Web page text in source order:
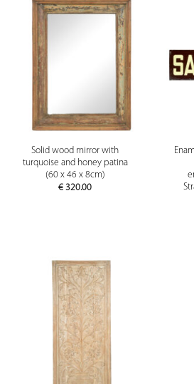
Solid wood mirror with
turquoise and honey patina
(60 x 46 x 8cm)
€ 320.00